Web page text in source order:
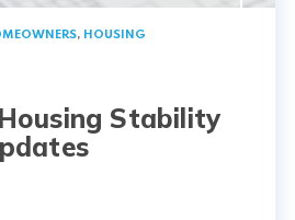
, HOUSING
Stability